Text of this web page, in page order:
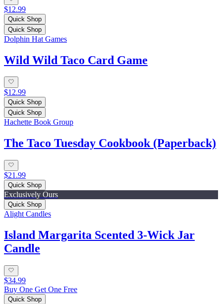
$12.99
Quick Shop
Quick Shop
Dolphin Hat Games
Wild Wild Taco Card Game
$12.99
Quick Shop
Quick Shop
Hachette Book Group
The Taco Tuesday Cookbook (Paperback)
$21.99
Quick Shop
Exclusively Ours
Quick Shop
Alight Candles
Island Margarita Scented 3-Wick Jar
Candle
$34.99
Buy One Get One Free
Quick Shop